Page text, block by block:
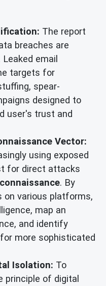
The report
breaches are
email
targets for
spear-
designed to
user's trust and
Vector:
using exposed
for direct attacks
. By
on various platforms,
map an
and identify
more sophisticated
Isolation: To
principle of digital